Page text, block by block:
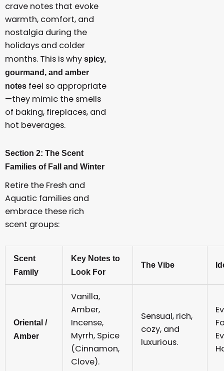
crave notes that evoke
warmth, comfort, and
nostalgia during the
holidays and colder
months. This is why spicy,
gourmand, and amber
notes feel so appropriate
—they mimic the smells
of baking, fireplaces, and
hot beverages.
Section 2: The Scent
Families of Fall and Winter
Retire the Fresh and
Aquatic families and
embrace these rich
scent groups:
Scent
Family
Key Notes to
Look For
The Vibe
Oriental /
Amber
Vanilla,
Amber,
Incense,
Myrrh, Spice
(Cinnamon,
Clove).
Sensual, rich,
cozy, and
luxurious.